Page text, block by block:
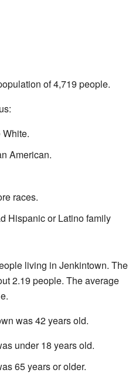
of 4,719 people.
American.
races.
Hispanic or Latino family
living in Jenkintown. The
2.19 people. The average
was 42 years old.
under 18 years old.
65 years or older.